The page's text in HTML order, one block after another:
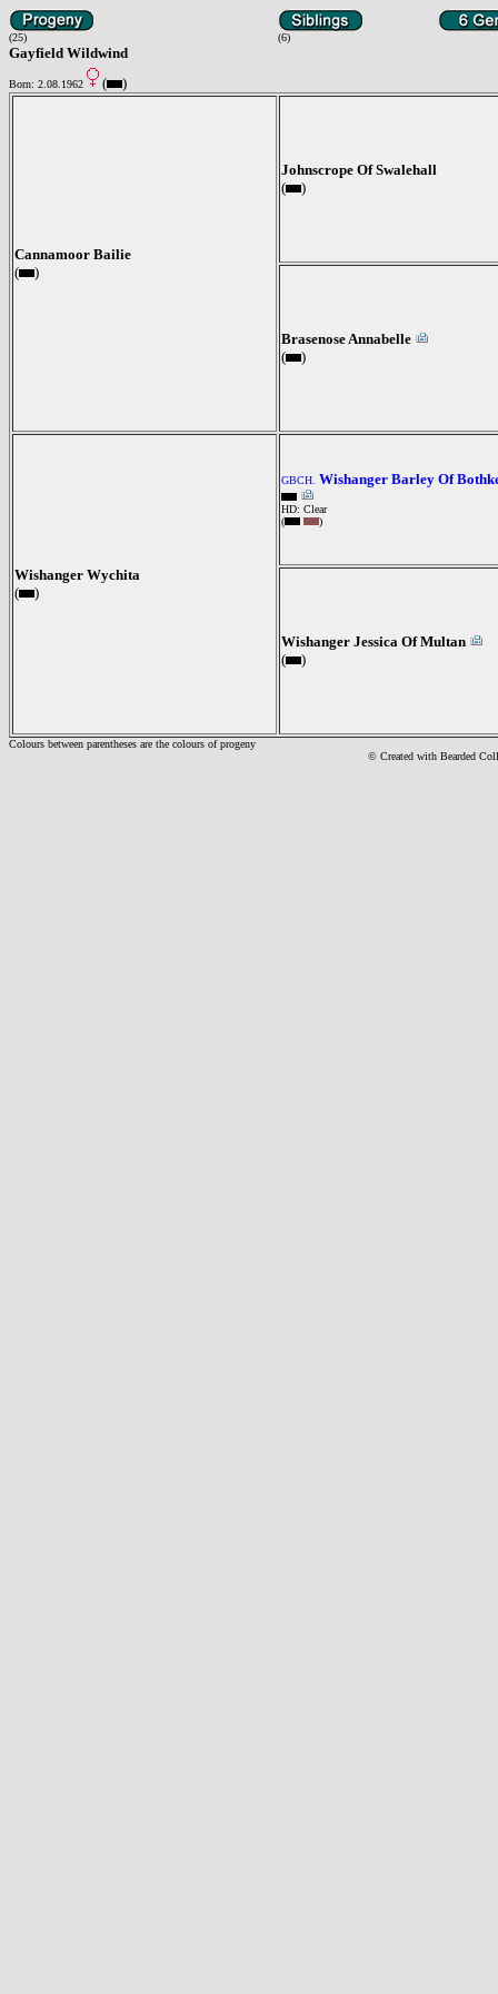
(25) (6)
Gayfield Wildwind
Born: 2.08.1962 ( )
Cannamoor Bailie
(
)
Johnscrope Of Swalehall
(
)
Brasenose Annabelle
(
)
Wishanger Wychita
(
)
GBCH. Wishanger Barley Of
HD: Clear
(
)
Wishanger Jessica Of Multan
(
)
Colours between parentheses are the colours of progeny
© Created with Bearded